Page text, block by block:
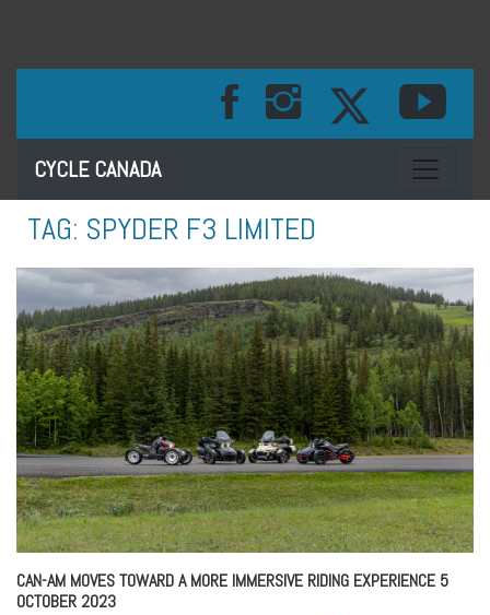
CYCLE CANADA Toggle
TAG: SPYDER F3 LIMITED
CAN-AM MOVES TOWARD A MORE IMMERSIVE RIDING EXPERIENCE 5
OCTOBER 2023